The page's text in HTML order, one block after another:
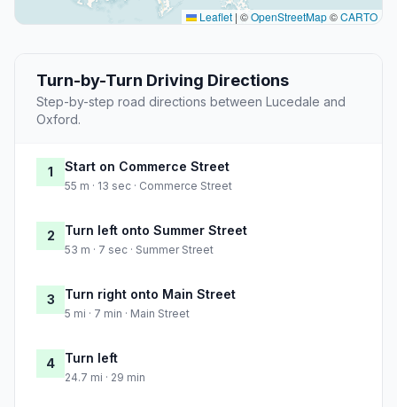
Leaflet | ©OpenStreetMap©CARTO
Turn-by-Turn Driving Directions
Step-by-step road directions between Lucedale and
Oxford.
1 Start on Commerce Street
55 m · 13 sec · Commerce Street
2 Turn left onto Summer Street
53 m · 7 sec · Summer Street
3 Turn right onto Main Street
5 mi · 7 min · Main Street
4 Turn left
24.7 mi · 29 min